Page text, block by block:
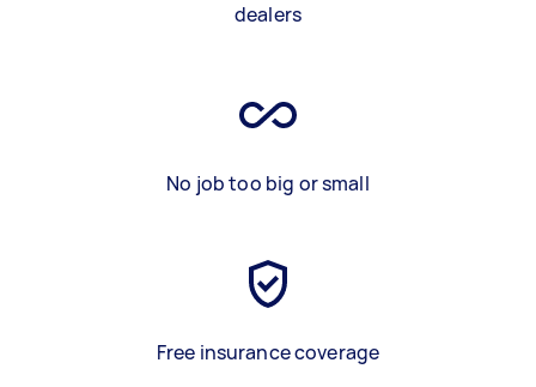
dealers
No job too big or small
Free insurance coverage